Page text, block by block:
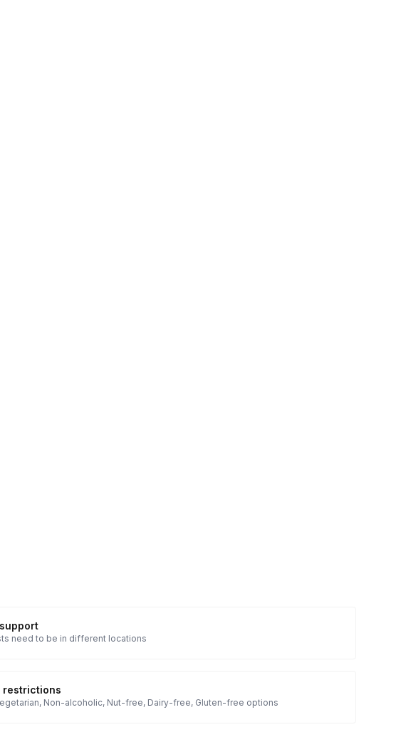
need to be in different locations
restrictions
Non-alcoholic, Nut-free, Dairy-free, Gluten-free options